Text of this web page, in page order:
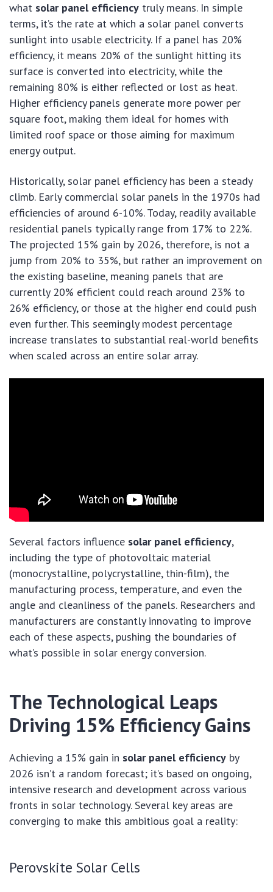
what solar panel efficiency truly means. In simple
terms, it’s the rate at which a solar panel converts
sunlight into usable electricity. If a panel has 20%
efficiency, it means 20% of the sunlight hitting its
surface is converted into electricity, while the
remaining 80% is either reflected or lost as heat.
Higher efficiency panels generate more power per
square foot, making them ideal for homes with
limited roof space or those aiming for maximum
energy output.
Historically, solar panel efficiency has been a steady
climb. Early commercial solar panels in the 1970s had
efficiencies of around 6-10%. Today, readily available
residential panels typically range from 17% to 22%.
The projected 15% gain by 2026, therefore, is not a
jump from 20% to 35%, but rather an improvement on
the existing baseline, meaning panels that are
currently 20% efficient could reach around 23% to
26% efficiency, or those at the higher end could push
even further. This seemingly modest percentage
increase translates to substantial real-world benefits
when scaled across an entire solar array.
Several factors influence solar panel efficiency,
including the type of photovoltaic material
(monocrystalline, polycrystalline, thin-film), the
manufacturing process, temperature, and even the
angle and cleanliness of the panels. Researchers and
manufacturers are constantly innovating to improve
each of these aspects, pushing the boundaries of
what’s possible in solar energy conversion.
The Technological Leaps
Driving 15% Efficiency Gains
Achieving a 15% gain in solar panel efficiency by
2026 isn’t a random forecast; it’s based on ongoing,
intensive research and development across various
fronts in solar technology. Several key areas are
converging to make this ambitious goal a reality:
Perovskite Solar Cells